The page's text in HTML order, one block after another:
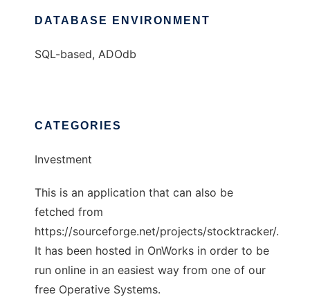
DATABASE ENVIRONMENT
SQL-based, ADOdb
CATEGORIES
Investment
This is an application that can also be
fetched from
https://sourceforge.net/projects/stocktracker/.
It has been hosted in OnWorks in order to be
run online in an easiest way from one of our
free Operative Systems.